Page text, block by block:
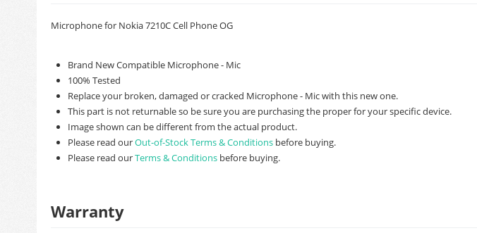
Microphone for Nokia 7210C Cell Phone OG
Brand New Compatible Microphone - Mic
100% Tested
Replace your broken, damaged or cracked Microphone - Mic with this new one.
This part is not returnable so be sure you are purchasing the proper for your specific device.
Image shown can be different from the actual product.
Please read ourOut-of-Stock Terms & Conditions before buying.
Please read ourTerms & Conditions before buying.
Warranty